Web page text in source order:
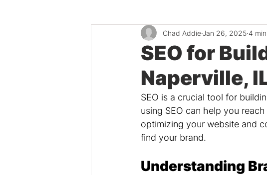
Design Agency Digital Marketing
Content Marketing Branding
Paid Ads
SEO for
Naperville,
Chad AddieJan 26, 2025 4
SEO is a crucial tool for
using SEO can help you
optimizing your website and
find your brand.
Understanding